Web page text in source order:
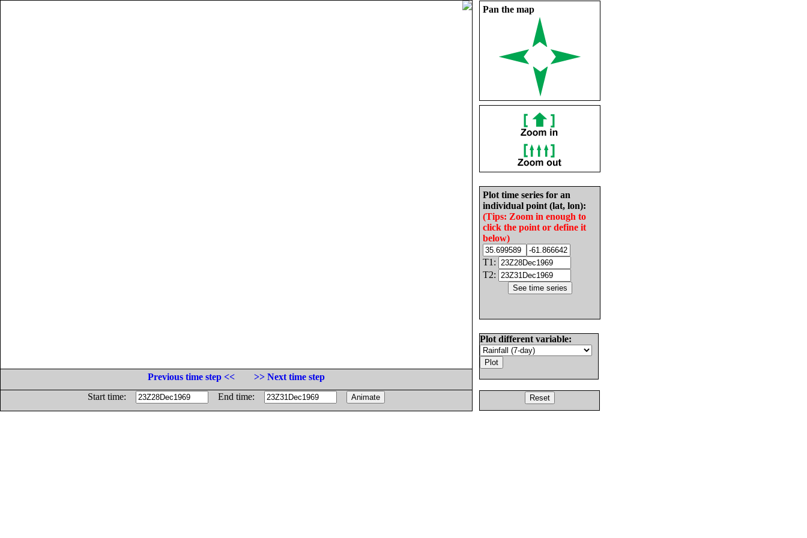
Pan the map
Plot time series for an
individual point (lat, lon):
(Tips: Zoom in enough to
click the point or define it
below)
T1:
T2:
Plot different variable:
Previous time step <<
>> Next time step
Start time:
End time: